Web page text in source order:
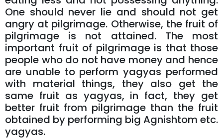
One should never lie and should not get
angry at pilgrimage. Otherwise, the fruit of
pilgrimage is not attained. The most
important fruit of pilgrimage is that those
people who do not have money and hence
are unable to perform yagyas performed
with material things, they also get the
same fruit as yagyas, in fact, they get
better fruit from pilgrimage than the fruit
obtained by performing big Agnishtom etc.
yagyas.